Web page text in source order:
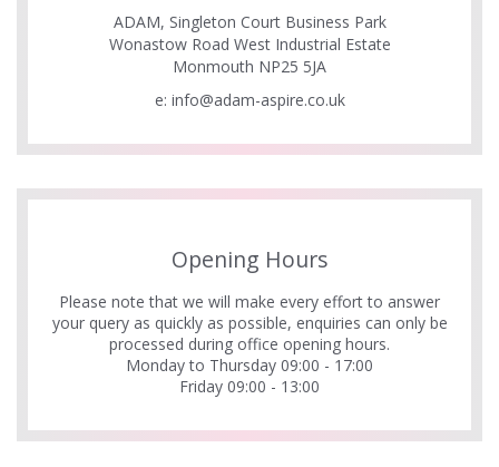
ADAM, Singleton Court Business Park
Wonastow Road West Industrial Estate
Monmouth NP25 5JA
e: info@adam-aspire.co.uk
Opening Hours
Please note that we will make every effort to answer
your query as quickly as possible, enquiries can only be
processed during office opening hours.
Monday to Thursday 09:00 - 17:00
Friday 09:00 - 13:00